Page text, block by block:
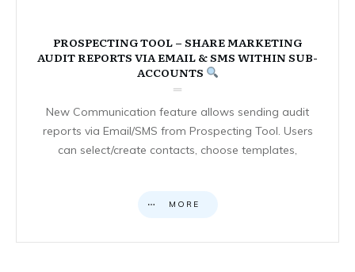
PROSPECTING TOOL – SHARE MARKETING
AUDIT REPORTS VIA EMAIL & SMS WITHIN SUB-
ACCOUNTS
New Communication feature allows sending audit
reports via Email/SMS from Prospecting Tool. Users
can select/create contacts, choose templates,
MORE